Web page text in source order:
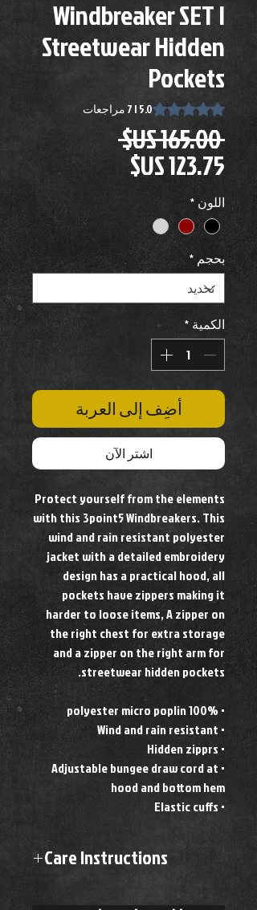
Windbreaker SET |
Streetwear Hidden
Pockets
5.0 out of five stars based on 7 reviews
5.0 | 7 مراجعات
‏165.00 US$ سعر
عاديسعر
البيع اللون *
بحجم *
الكمية *
أضِف إلى العربة
اشترِ الآن
Protect yourself from the elements
with this 3point5 Windbreakers. This
wind and rain resistant polyester
jacket with a detailed embroidery
design has a practical hood, all
pockets have zippers making it
harder to loose items, A zipper on
the right chest for extra storage
and a zipper on the right arm for
streetwear hidden pockets.
• 100% polyester micro poplin
• Wind and rain resistant
• Hidden zipprs
• Adjustable bungee draw cord at
hood and bottom hem
• Elastic cuffs
Care Instructions